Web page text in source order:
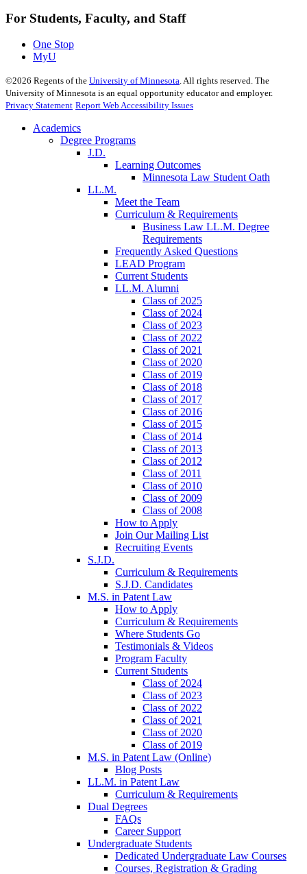
For Students, Faculty, and Staff
One Stop
MyU
©2026 Regents of the University of Minnesota. All rights reserved. The
University of Minnesota is an equal opportunity educator and employer.
Privacy Statement Report Web Accessibility Issues
Academics
Degree Programs
J.D.
Learning Outcomes
Minnesota Law Student Oath
LL.M.
Meet the Team
Curriculum & Requirements
Business Law LL.M. Degree
Requirements
Frequently Asked Questions
LEAD Program
Current Students
LL.M. Alumni
Class of 2025
Class of 2024
Class of 2023
Class of 2022
Class of 2021
Class of 2020
Class of 2019
Class of 2018
Class of 2017
Class of 2016
Class of 2015
Class of 2014
Class of 2013
Class of 2012
Class of 2011
Class of 2010
Class of 2009
Class of 2008
How to Apply
Join Our Mailing List
Recruiting Events
S.J.D.
Curriculum & Requirements
S.J.D. Candidates
M.S. in Patent Law
How to Apply
Curriculum & Requirements
Where Students Go
Testimonials & Videos
Program Faculty
Current Students
Class of 2024
Class of 2023
Class of 2022
Class of 2021
Class of 2020
Class of 2019
M.S. in Patent Law (Online)
Blog Posts
LL.M. in Patent Law
Curriculum & Requirements
Dual Degrees
FAQs
Career Support
Undergraduate Students
Dedicated Undergraduate Law Courses
Courses, Registration & Grading